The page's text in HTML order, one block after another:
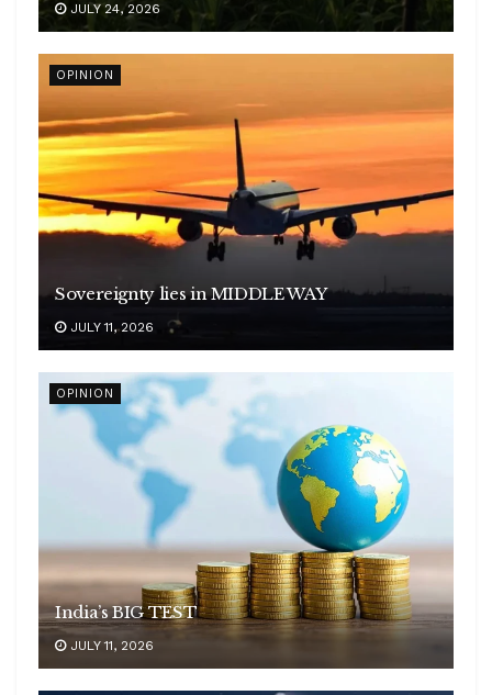
JULY 24, 2026
OPINION
Sovereignty lies in MIDDLE WAY
JULY 11, 2026
OPINION
India’s BIG TEST
JULY 11, 2026